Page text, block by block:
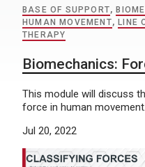
BASE OF SUPPORT,
HUMAN MOVEMENT, LINE
THERAPY
Biomechanics:
This module will discuss
force in human movement.
Jul 20, 2022